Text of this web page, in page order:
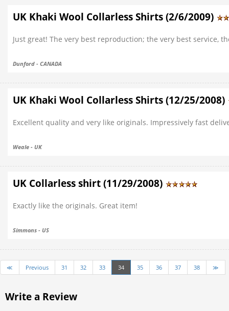
UK Khaki Wool Collarless Shirts (2/6/2009)
Just great! The very best reproduction; the very best service,
Dunford - CANADA
UK Khaki Wool Collarless Shirts (12/25/2008)
Excellent quality and very like originals. Impressively fast
Weale - UK
UK Collarless shirt (11/29/2008)
Exactly like the originals. Great item!
Simmons - US
≪ Previous 31 32 33 34 35 36 37 38 ≫
Write a Review